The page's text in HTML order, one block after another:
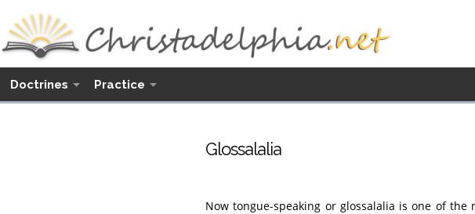
Doctrines Practice
Glossalalia
Now tongue-speaking or glossalalia is one of